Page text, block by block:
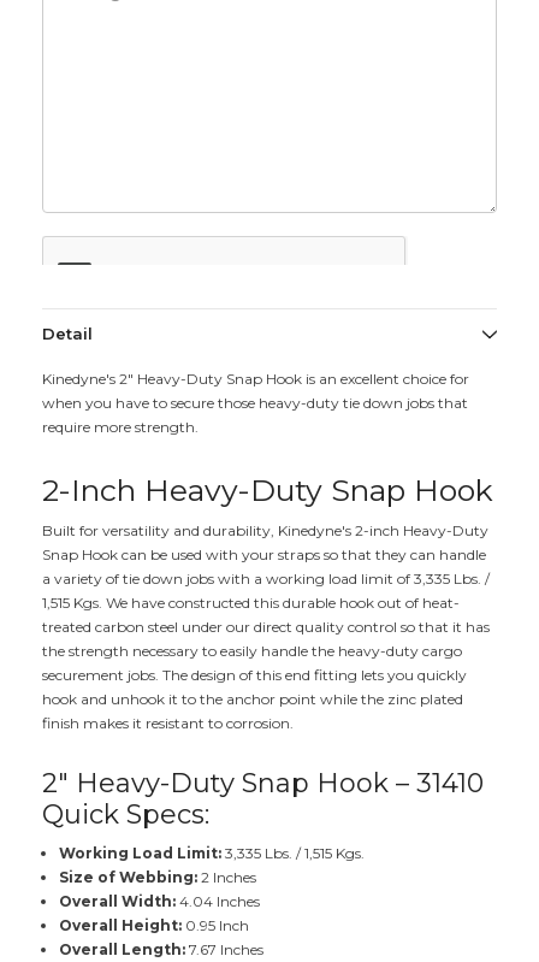
Detail
Kinedyne's 2" Heavy-Duty Snap Hook is an excellent choice for
when you have to secure those heavy-duty tie down jobs that
require more strength.
2-Inch Heavy-Duty Snap Hook
Built for versatility and durability, Kinedyne's 2-inch Heavy-Duty
Snap Hook can be used with your straps so that they can handle
a variety of tie down jobs with a working load limit of 3,335 Lbs. /
1,515 Kgs. We have constructed this durable hook out of heat-
treated carbon steel under our direct quality control so that it has
the strength necessary to easily handle the heavy-duty cargo
securement jobs. The design of this end fitting lets you quickly
hook and unhook it to the anchor point while the zinc plated
finish makes it resistant to corrosion.
2" Heavy-Duty Snap Hook – 31410
Quick Specs:
Working Load Limit:3,335 Lbs. / 1,515 Kgs.
Size of Webbing:2 Inches
Overall Width:4.04 Inches
Overall Height:0.95 Inch
Overall Length:7.67 Inches